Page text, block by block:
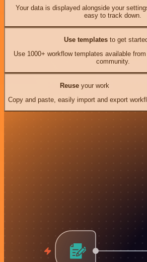
Your data is displayed alongside your
easy to track down.
Use templates to get
Use 1000+ workflow templates available
community.
Reuseyour work
Copy and paste, easily import and export